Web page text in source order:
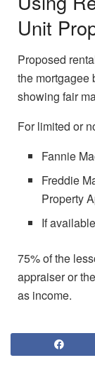
Unit
Proposed
the mortgagee
showing fair
For limited or
Fannie
Freddie
Property
If
75% of the
appraiser or
as income.